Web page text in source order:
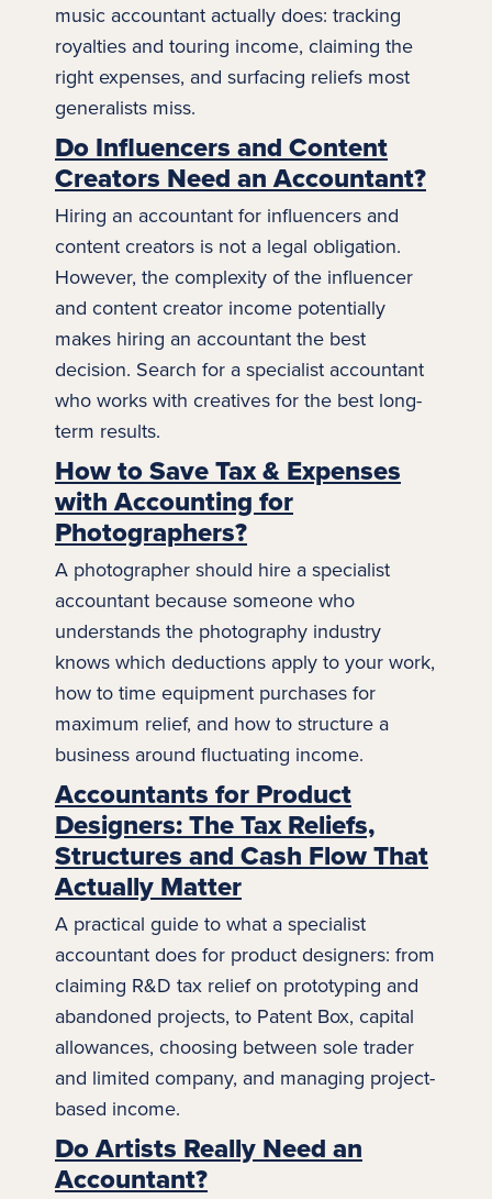
music accountant actually does: tracking
royalties and touring income, claiming the
right expenses, and surfacing reliefs most
generalists miss.
Do Influencers and Content
Creators Need an Accountant?
Hiring an accountant for influencers and
content creators is not a legal obligation.
However, the complexity of the influencer
and content creator income potentially
makes hiring an accountant the best
decision. Search for a specialist accountant
who works with creatives for the best long-
term results.
How to Save Tax & Expenses
with Accounting for
Photographers?
A photographer should hire a specialist
accountant because someone who
understands the photography industry
knows which deductions apply to your work,
how to time equipment purchases for
maximum relief, and how to structure a
business around fluctuating income.
Accountants for Product
Designers: The Tax Reliefs,
Structures and Cash Flow That
Actually Matter
A practical guide to what a specialist
accountant does for product designers: from
claiming R&D tax relief on prototyping and
abandoned projects, to Patent Box, capital
allowances, choosing between sole trader
and limited company, and managing project-
based income.
Do Artists Really Need an
Accountant?